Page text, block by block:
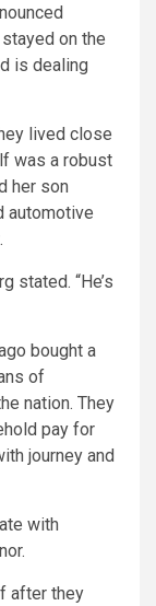
on the
is dealing
lived close
was a robust
her son
automotive
stated. “He’s
bought a
of
nation. They
pay for
journey and
with
after they